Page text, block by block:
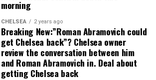
morning
CHELSEA 2 years ago
Breaking New:”Roman Abramovich could
get Chelsea back”? Chelsea owner
review the conversation between him
and Roman Abramovich in. Deal about
getting Chelsea back